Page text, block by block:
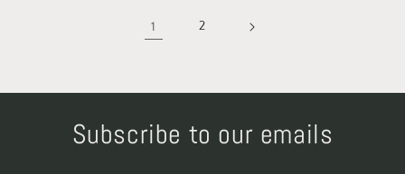
1 2
Subscribe to our emails